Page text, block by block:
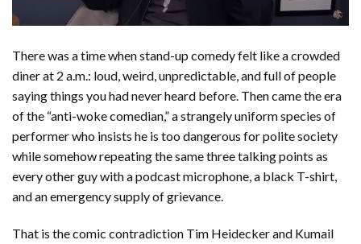
There was a time when stand-up comedy felt like a crowded
diner at 2 a.m.: loud, weird, unpredictable, and full of people
saying things you had never heard before. Then came the era
of the “anti-woke comedian,” a strangely uniform species of
performer who insists he is too dangerous for polite society
while somehow repeating the same three talking points as
every other guy with a podcast microphone, a black T-shirt,
and an emergency supply of grievance.
That is the comic contradiction Tim Heidecker and Kumail